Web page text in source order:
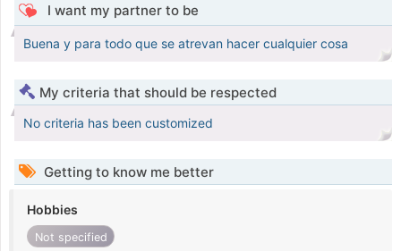
I want my partner to be
Buena y para todo que se atrevan hacer cualquier cosa
My criteria that should be respected
No criteria has been customized
Getting to know me better
Hobbies
Not specified